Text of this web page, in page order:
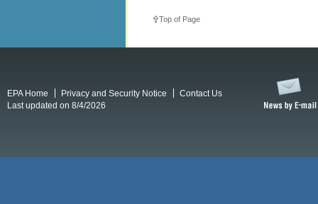
Top of Page
EPA Home Privacy and Security Notice
Contact Us
Last updated on 8/4/2026